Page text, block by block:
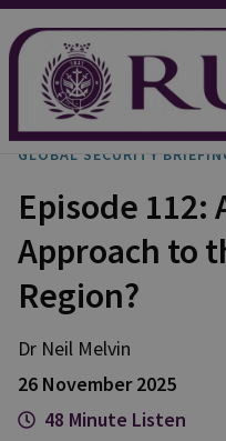
GLOBAL SECURITY
Episode 112:
Approach to
Region?
Dr Neil Melvin
26 November 2025
48 Minute Listen